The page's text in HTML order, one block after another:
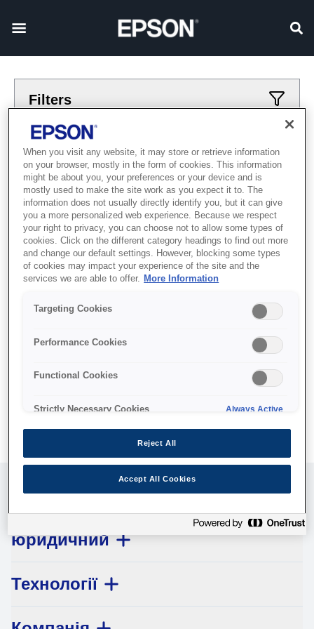
Filters
Applied filters
Широкий формат
Textile Direct to Film
CLEAR ALL
Showing 0 Items
No products available.
Обслуговування клієнтів
юридичний
Технології
When you visit any website, it may store or retrieve information
on your browser, mostly in the form of cookies. This information
might be about you, your preferences or your device and is
mostly used to make the site work as you expect it to. The
information does not usually directly identify you, but it can give
you a more personalized web experience. Because we respect
your right to privacy, you can choose not to allow some types of
cookies. Click on the different category headings to find out more
and change our default settings. However, blocking some types
of cookies may impact your experience of the site and the
services we are able to offer. More Information
Targeting Cookies
Performance Cookies
Functional Cookies
Strictly Necessary Cookies Always Active
Reject All
Accept All Cookies